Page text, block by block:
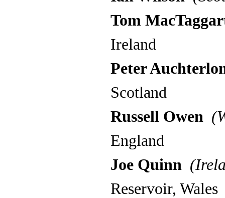
Tom
Ireland
Peter
Scotland
Russell Owen
England
Joe Quinn
Reservoir, Wales